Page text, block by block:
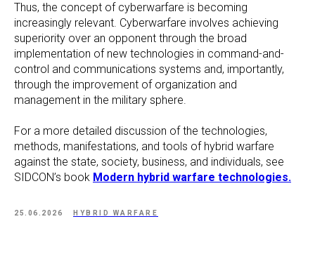
Thus, the concept of cyberwarfare is becoming
increasingly relevant. Cyberwarfare involves achieving
superiority over an opponent through the broad
implementation of new technologies in command-and-
control and communications systems and, importantly,
through the improvement of organization and
management in the military sphere.
For a more detailed discussion of the technologies,
methods, manifestations, and tools of hybrid warfare
against the state, society, business, and individuals, see
SIDCON’s book Modern hybrid warfare technologies.
25.06.2026 HYBRID WARFARE